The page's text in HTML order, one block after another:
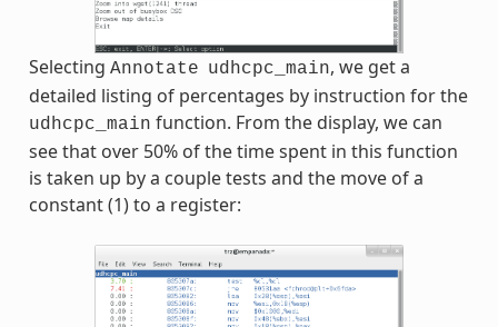
Selecting Annotate udhcpc_main, we get a
detailed listing of percentages by instruction for the
udhcpc_main function. From the display, we can
see that over 50% of the time spent in this function
is taken up by a couple tests and the move of a
constant (1) to a register: